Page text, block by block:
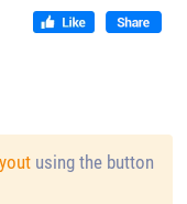
using the button